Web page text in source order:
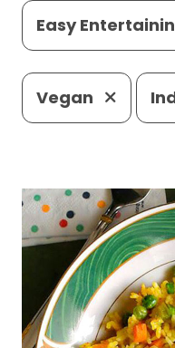
Easy
Vegan